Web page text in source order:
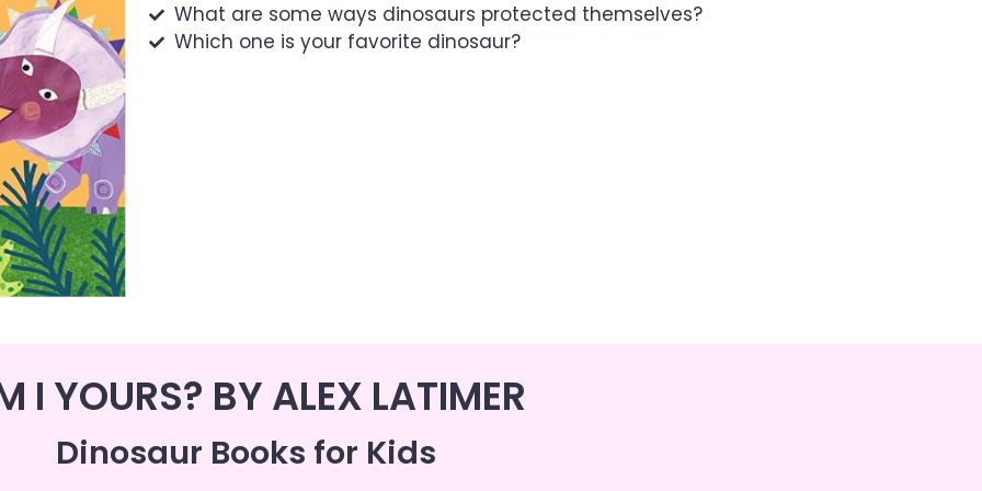
What are some ways dinosaurs protected themselves?
Which one is your favorite dinosaur?
I YOURS? BY ALEX LATIMER
Dinosaur Books for Kids